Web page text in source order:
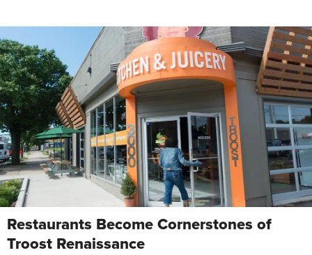
Restaurants Become Cornerstones of
Troost Renaissance